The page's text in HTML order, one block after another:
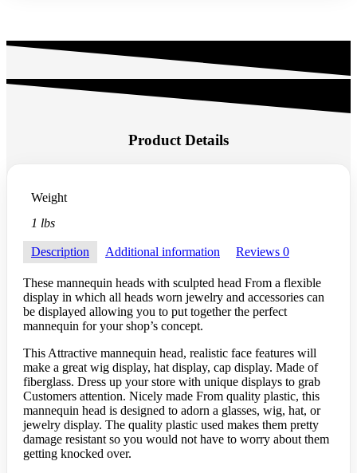
Product Details
Weight
1 lbs
Description Additional information Reviews 0
These mannequin heads with sculpted head From a flexible
display in which all heads worn jewelry and accessories can
be displayed allowing you to put together the perfect
mannequin for your shop’s concept.
This Attractive mannequin head, realistic face features will
make a great wig display, hat display, cap display. Made of
fiberglass. Dress up your store with unique displays to grab
Customers attention. Nicely made From quality plastic, this
mannequin head is designed to adorn a glasses, wig, hat, or
jewelry display. The quality plastic used makes them pretty
damage resistant so you would not have to worry about them
getting knocked over.